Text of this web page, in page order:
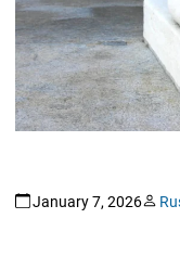
January 7, 2026